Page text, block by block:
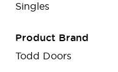
Singles
Product Brand
Todd Doors